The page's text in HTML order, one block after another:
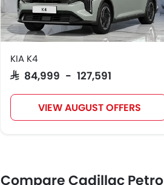
KIA K4
SAR 84,999 - 127,591
VIEW AUGUST OFFERS
Compare Cadillac